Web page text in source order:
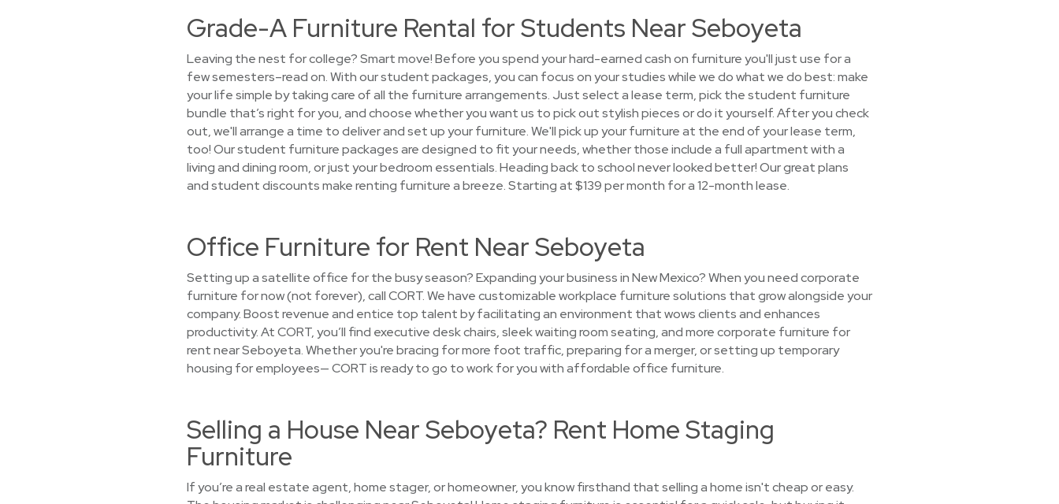
Grade-A Furniture Rental for Students Near Seboyeta
Leaving the nest for college? Smart move! Before you spend your hard-earned cash on furniture you'll just use for a
few semesters–read on. With our student packages, you can focus on your studies while we do what we do best: make
your life simple by taking care of all the furniture arrangements. Just select a lease term, pick the student furniture
bundle that’s right for you, and choose whether you want us to pick out stylish pieces or do it yourself. After you check
out, we'll arrange a time to deliver and set up your furniture. We'll pick up your furniture at the end of your lease term,
too! Our student furniture packages are designed to fit your needs, whether those include a full apartment with a
living and dining room, or just your bedroom essentials. Heading back to school never looked better! Our great plans
and student discounts make renting furniture a breeze. Starting at $139 per month for a 12-month lease.
Office Furniture for Rent Near Seboyeta
Setting up a satellite office for the busy season? Expanding your business in New Mexico? When you need corporate
furniture for now (not forever), call CORT. We have customizable workplace furniture solutions that grow alongside your
company. Boost revenue and entice top talent by facilitating an environment that wows clients and enhances
productivity. At CORT, you’ll find executive desk chairs, sleek waiting room seating, and more corporate furniture for
rent near Seboyeta. Whether you're bracing for more foot traffic, preparing for a merger, or setting up temporary
housing for employees— CORT is ready to go to work for you with affordable office furniture.
Selling a House Near Seboyeta? Rent Home Staging
Furniture
If you’re a real estate agent, home stager, or homeowner, you know firsthand that selling a home isn't cheap or easy.